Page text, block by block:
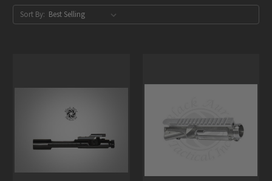
Sort By: